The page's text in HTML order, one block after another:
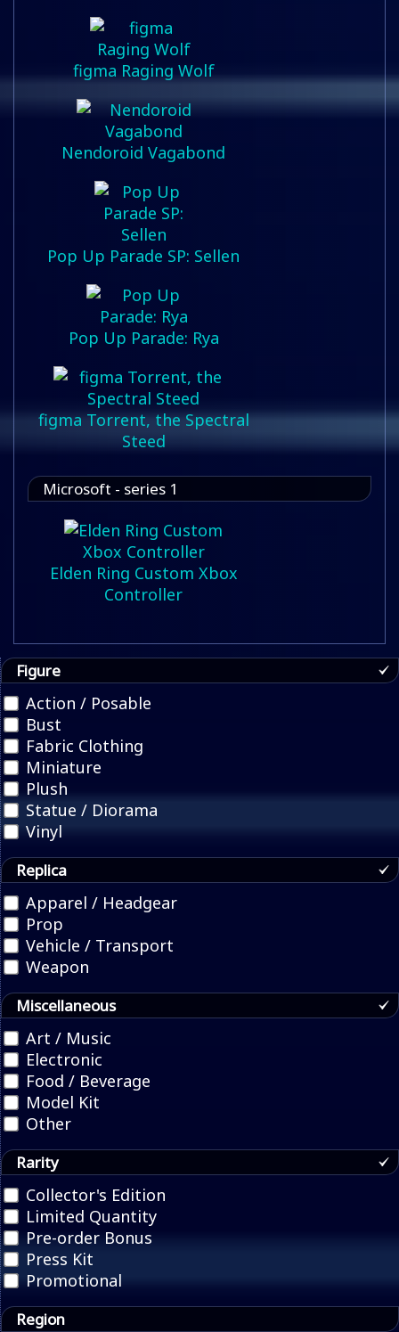
figma Raging Wolf
Nendoroid Vagabond
Pop Up Parade SP: Sellen
Pop Up Parade: Rya
figma Torrent, the Spectral
Steed
Microsoft - series 1
Elden Ring Custom Xbox
Controller
Figure
Action / Posable
Bust
Fabric Clothing
Miniature
Plush
Statue / Diorama
Vinyl
Replica
Apparel / Headgear
Prop
Vehicle / Transport
Weapon
Miscellaneous
Art / Music
Electronic
Food / Beverage
Model Kit
Other
Rarity
Collector's Edition
Limited Quantity
Pre-order Bonus
Press Kit
Promotional
Region